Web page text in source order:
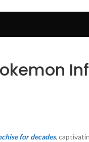
for decades,